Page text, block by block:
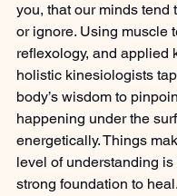
you, that our minds tend
or ignore. Using muscle
reflexology, and applied
holistic kinesiologists
body’s wisdom to
happening under the
energetically. Things
level of understanding is
strong foundation to heal.